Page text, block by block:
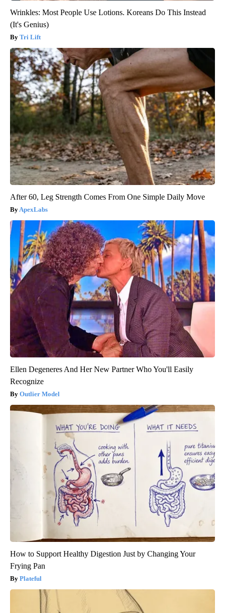
Wrinkles: Most People Use Lotions. Koreans Do This Instead
(It's Genius)
Tri Lift
After 60, Leg Strength Comes From One Simple Daily Move
ApexLabs
Ellen Degeneres And Her New Partner Who You'll Easily
Recognize
Outlier Model
How to Support Healthy Digestion Just by Changing Your
Frying Pan
Plateful